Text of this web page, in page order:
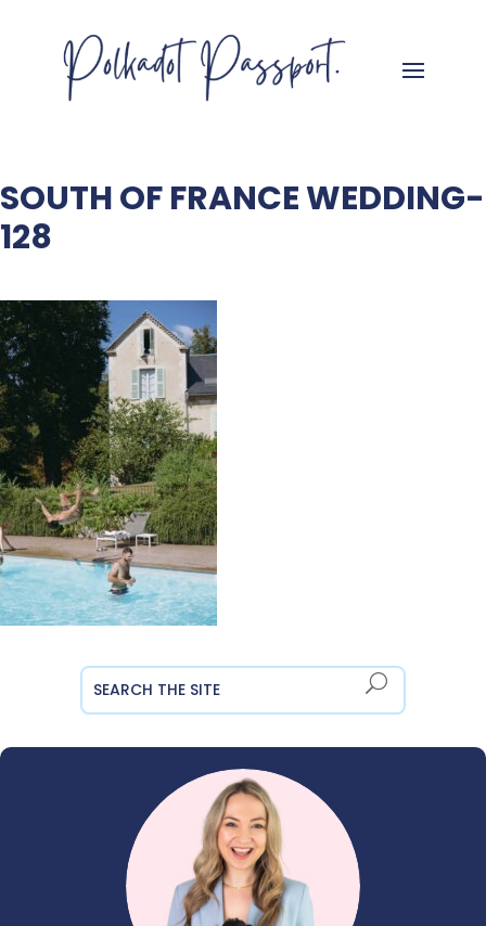
SOUTH OF FRANCE WEDDING-
128